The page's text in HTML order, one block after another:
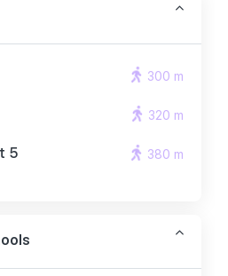
300 m
320 m
5
380 m